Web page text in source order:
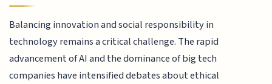
Balancing innovation and social responsibility in
technology remains a critical challenge. The rapid
advancement of AI and the dominance of big tech
companies have intensified debates about ethical